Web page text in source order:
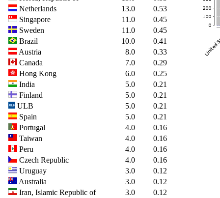
Netherlands
13.0
0.53
Singapore
11.0
0.45
Sweden
11.0
0.45
Brazil
10.0
0.41
Austria
8.0
0.33
Canada
7.0
0.29
Hong Kong
6.0
0.25
India
5.0
0.21
Finland
5.0
0.21
ULB
5.0
0.21
Spain
5.0
0.21
Portugal
4.0
0.16
Taiwan
4.0
0.16
Peru
4.0
0.16
Czech Republic
4.0
0.16
Uruguay
3.0
0.12
Australia
3.0
0.12
Iran, Islamic Republic of
3.0
0.12